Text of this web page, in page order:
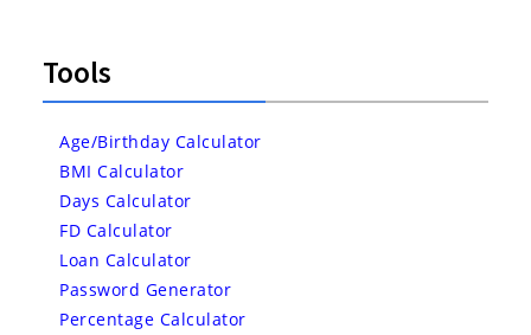
Tools
Age/Birthday Calculator
BMI Calculator
Days Calculator
FD Calculator
Loan Calculator
Password Generator
Percentage Calculator